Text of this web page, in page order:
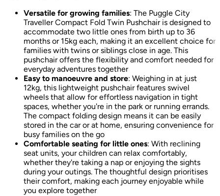
Versatile for growing families: The Puggle City
Traveller Compact Fold Twin Pushchair is designed to
accommodate two little ones from birth up to 36
months or 15kg each, making it an excellent choice for
families with twins or siblings close in age. This
pushchair offers the flexibility and comfort needed for
everyday adventures together
Easy to manoeuvre and store: Weighing in at just
12kg, this lightweight pushchair features swivel
wheels that allow for effortless navigation in tight
spaces, whether you're in the park or running errands.
The compact folding design means it can be easily
stored in the car or at home, ensuring convenience for
busy families on the go
Comfortable seating for little ones: With reclining
seat units, your children can relax comfortably,
whether they're taking a nap or enjoying the sights
during your outings. The thoughtful design prioritises
their comfort, making each journey enjoyable while
you explore together